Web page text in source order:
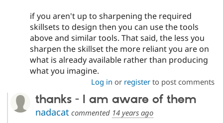
if you aren't up to sharpening the required
skillsets to design then you can use the tools
above and similar tools. That said, the less you
sharpen the skillset the more reliant you are on
what is already available rather than producing
what you imagine.
Log in or registerto post comments
thanks - I am aware of them
nadacatcommented 14 years ago